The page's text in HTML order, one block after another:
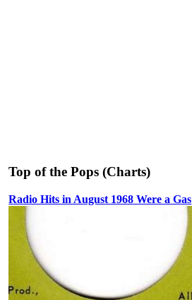
Top of the Pops (Charts)
Radio Hits in August 1968 Were a Gas